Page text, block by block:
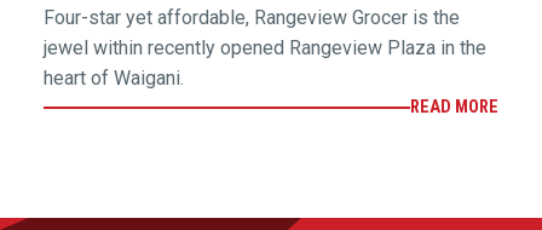
Four-star yet affordable, Rangeview Grocer is the
jewel within recently opened Rangeview Plaza in the
heart of Waigani.
READ MORE